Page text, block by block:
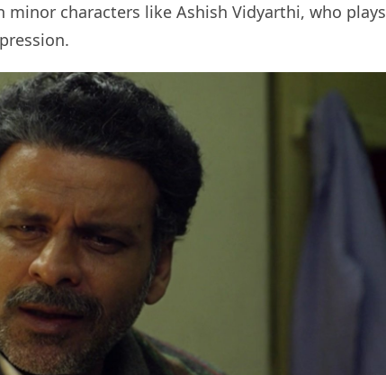
minor characters like Ashish Vidyarthi, who plays